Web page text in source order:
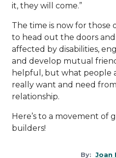
it, they will come.”
The time is now for those
to head out the doors
affected by disabilities,
and develop mutual
helpful, but what people
really want and need
relationship.
Here’s to a movement of
builders!
By: Joan